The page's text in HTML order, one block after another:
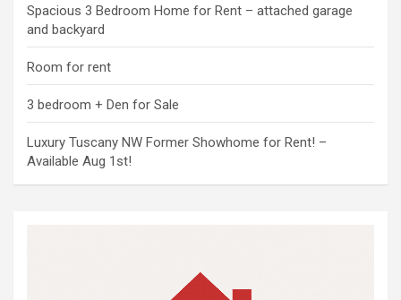
Spacious 3 Bedroom Home for Rent – attached garage
and backyard
Room for rent
3 bedroom + Den for Sale
Luxury Tuscany NW Former Showhome for Rent! –
Available Aug 1st!